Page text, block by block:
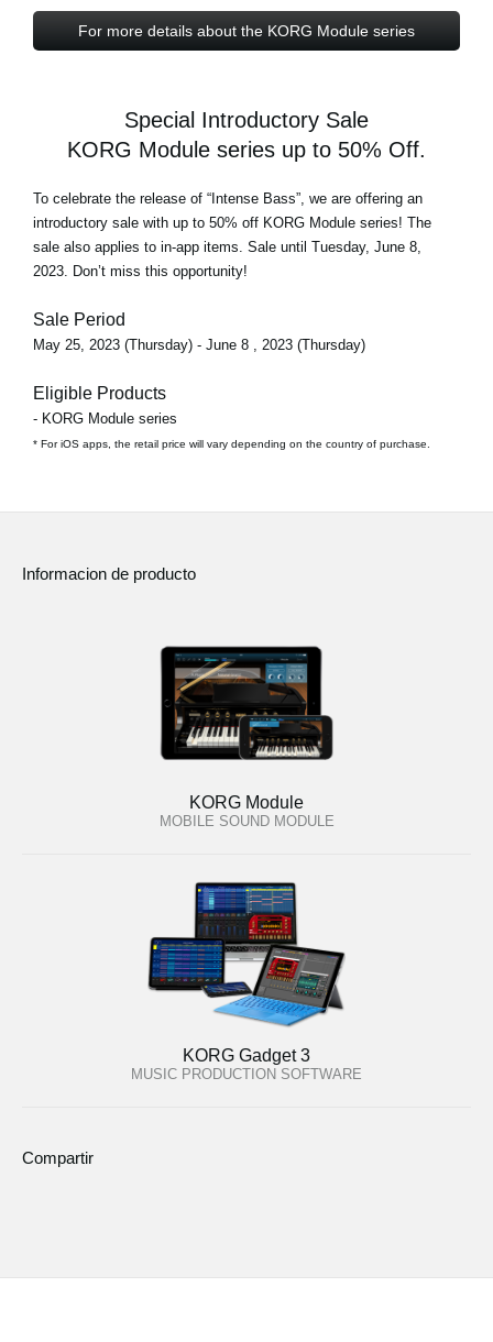
For more details about the KORG Module series
Special Introductory Sale
KORG Module series up to 50% Off.
To celebrate the release of “Intense Bass”, we are offering an
introductory sale with up to 50% off KORG Module series! The
sale also applies to in-app items. Sale until Tuesday, June 8,
2023. Don’t miss this opportunity!
Sale Period
May 25, 2023 (Thursday) - June 8 , 2023 (Thursday)
Eligible Products
- KORG Module series
* For iOS apps, the retail price will vary depending on the country of purchase.
Informacion de producto
KORG Module
MOBILE SOUND MODULE
KORG Gadget 3
MUSIC PRODUCTION SOFTWARE
Compartir